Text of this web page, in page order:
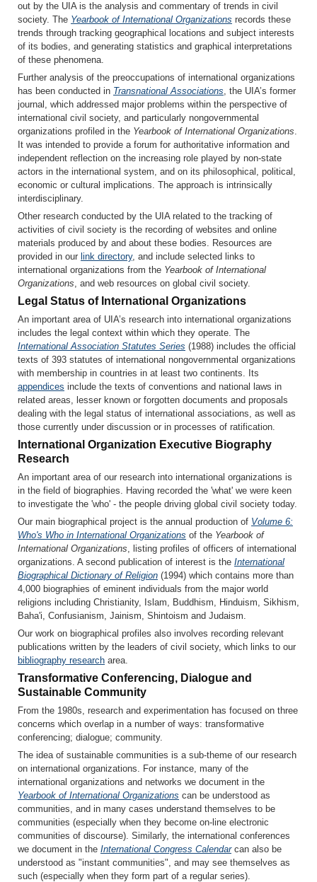
out by the UIA is the analysis and commentary of trends in civil
society. The Yearbook of International Organizations records these
trends through tracking geographical locations and subject interests
of its bodies, and generating statistics and graphical interpretations
of these phenomena.
Further analysis of the preoccupations of international organizations
has been conducted in Transnational Associations, the UIA’s former
journal, which addressed major problems within the perspective of
international civil society, and particularly nongovernmental
organizations profiled in the Yearbook of International Organizations.
It was intended to provide a forum for authoritative information and
independent reflection on the increasing role played by non-state
actors in the international system, and on its philosophical, political,
economic or cultural implications. The approach is intrinsically
interdisciplinary.
Other research conducted by the UIA related to the tracking of
activities of civil society is the recording of websites and online
materials produced by and about these bodies. Resources are
provided in our link directory, and include selected links to
international organizations from the Yearbook of International
Organizations, and web resources on global civil society.
Legal Status of International Organizations
An important area of UIA’s research into international organizations
includes the legal context within which they operate. The
International Association Statutes Series (1988) includes the official
texts of 393 statutes of international nongovernmental organizations
with membership in countries in at least two continents. Its
appendices include the texts of conventions and national laws in
related areas, lesser known or forgotten documents and proposals
dealing with the legal status of international associations, as well as
those currently under discussion or in processes of ratification.
International Organization Executive Biography
Research
An important area of our research into international organizations is
in the field of biographies. Having recorded the 'what' we were keen
to investigate the 'who' - the people driving global civil society today.
Our main biographical project is the annual production of Volume 6:
Who's Who in International Organizations of the Yearbook of
International Organizations, listing profiles of officers of international
organizations. A second publication of interest is the International
Biographical Dictionary of Religion (1994) which contains more than
4,000 biographies of eminent individuals from the major world
religions including Christianity, Islam, Buddhism, Hinduism, Sikhism,
Baha'i, Confusianism, Jainism, Shintoism and Judaism.
Our work on biographical profiles also involves recording relevant
publications written by the leaders of civil society, which links to our
bibliography research area.
Transformative Conferencing, Dialogue and
Sustainable Community
From the 1980s, research and experimentation has focused on three
concerns which overlap in a number of ways: transformative
conferencing; dialogue; community.
The idea of sustainable communities is a sub-theme of our research
on international organizations. For instance, many of the
international organizations and networks we document in the
Yearbook of International Organizations can be understood as
communities, and in many cases understand themselves to be
communities (especially when they become on-line electronic
communities of discourse). Similarly, the international conferences
we document in the International Congress Calendarcan also be
understood as "instant communities", and may see themselves as
such (especially when they form part of a regular series).